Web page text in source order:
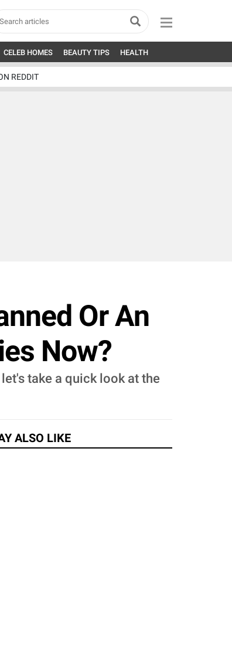
CELEB HOMES BEAUTY TIPS HEALTH
REDDIT
Or An
Now?
take a quick look at the
ALSO LIKE